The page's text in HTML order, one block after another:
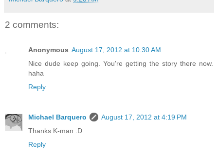
2 comments:
Anonymous August 17, 2012 at 10:30 AM
Nice dude keep going. You're getting the story there now.
haha
Reply
Michael Barquero
August 17, 2012 at 4:19 PM
Thanks K-man :D
Reply